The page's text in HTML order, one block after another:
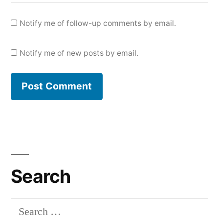
Notify me of follow-up comments by email.
Notify me of new posts by email.
Search
Search